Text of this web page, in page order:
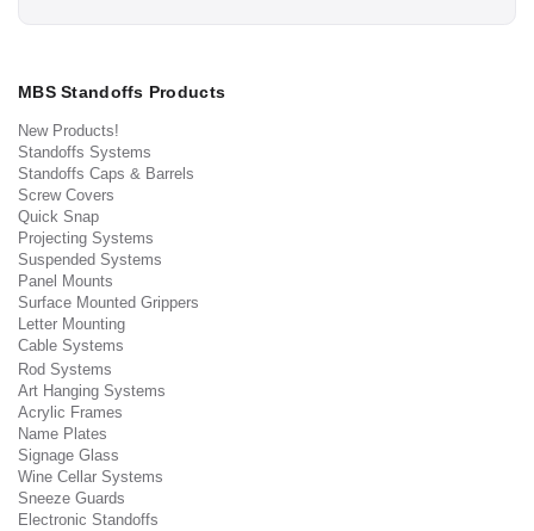
MBS Standoffs Products
New Products!
Standoffs Systems
Standoffs Caps & Barrels
Screw Covers
Quick Snap
Projecting Systems
Suspended Systems
Panel Mounts
Surface Mounted Grippers
Letter Mounting
Cable Systems
Rod Systems
Art Hanging Systems
Acrylic Frames
Name Plates
Signage Glass
Wine Cellar Systems
Sneeze Guards
Electronic Standoffs